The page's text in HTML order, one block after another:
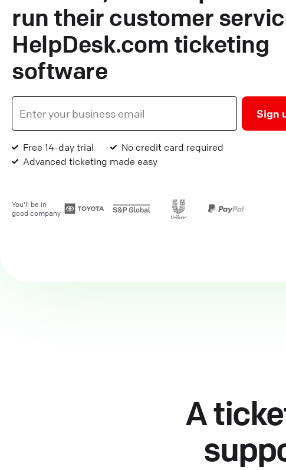
run their customer
HelpDesk.com ticketing
software
Sign
Free 14-day trial
No credit card required
Advanced ticketing made easy
You'll be in
good company
A